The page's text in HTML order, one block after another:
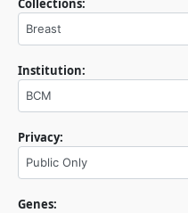
Collections:
Breast
Institution:
BCM
Privacy:
Public Only
Genes: